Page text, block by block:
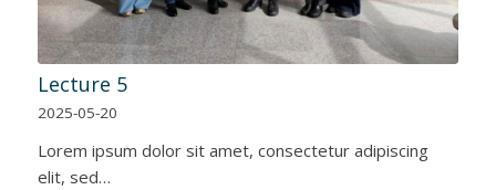
Lecture 5
2025-05-20
Lorem ipsum dolor sit amet, consectetur adipiscing
elit, sed…